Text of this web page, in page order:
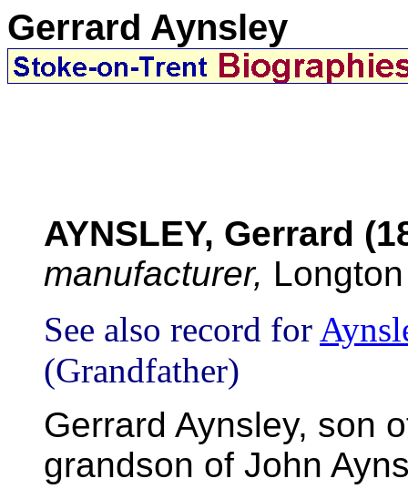
Gerrard Aynsley
AYNSLEY, Gerrard
manufacturer, Longton
See also record for
(Grandfather)
Gerrard Aynsley, son
grandson of John